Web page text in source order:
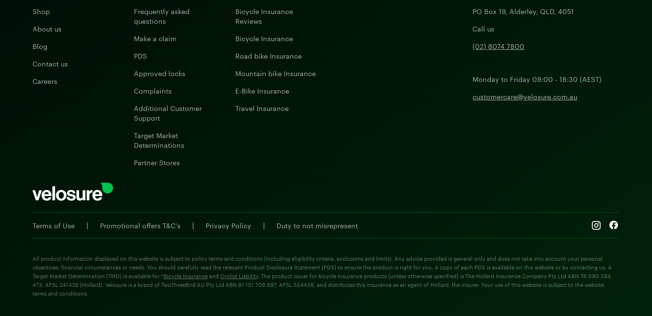
Shop
About us
Blog
Contact us
Careers
Frequently asked
questions
Make a claim
PDS
Approved locks
Complaints
Additional Customer
Support
Target Market
Determinations
Partner Stores
Bicycle Insurance
Reviews
Bicycle Insurance
Road bike Insurance
Mountain bike Insurance
E-Bike Insurance
Travel Insurance
PO Box 19, Alderley, QLD, 4051
Call us
(02) 8074 7800
Monday to Friday 09:00 - 18:30 (AEST)
customercare@velosure.com.au
Terms of Use | Promotional offers T&C's | Privacy Policy | Duty to not misrepresent
All product information displayed on this website is subject to policy terms and conditions (including eligibility criteria, exclusions and limits). Any advice provided is general only and does not take into account your personal
objectives, financial circumstances or needs. You should carefully read the relevant Product Disclosure Statement (PDS) to ensure the product is right for you. A copy of each PDS is available on this website or by contacting us. A
Target Market Determination (TMD) is available for *Bicycle InsuranceandCyclist Liability. The product issuer for bicycle insurance products (unless otherwise specified) is The Hollard Insurance Company Pty Ltd ABN 78 090 584
473, AFSL 241436 (Hollard). Velosure is a brand of TwoThreeBird AU Pty Ltd ABN 81 151 706 697, AFSL 554438, and distributes this insurance as an agent of Hollard, the insurer. Your use of this website is subject to the website
terms and conditions.